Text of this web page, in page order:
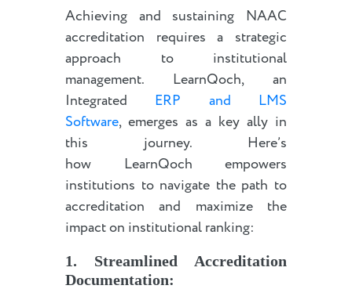
Achieving and sustaining NAAC
accreditation requires a strategic
approach to institutional
management. LearnQoch, an
Integrated ERP and LMS
Software, emerges as a key ally in
this journey. Here’s
how LearnQoch empowers
institutions to navigate the path to
accreditation and maximize the
impact on institutional ranking:
1. Streamlined Accreditation
Documentation: